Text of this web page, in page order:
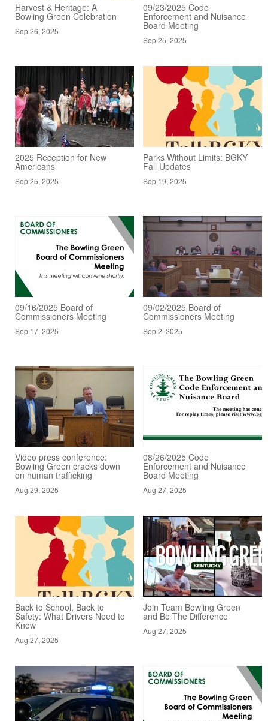
Harvest & Heritage: A
Bowling Green Celebration
Sep 26, 2025
09/23/2025 Code
Enforcement and Nuisance
Board Meeting
Sep 25, 2025
2025 Reception for New
Americans
Sep 25, 2025
Parks Without Limits: BGKY
Fall Updates
Sep 19, 2025
09/16/2025 Board of
Commissioners Meeting
Sep 17, 2025
09/02/2025 Board of
Commissioners Meeting
Sep 2, 2025
Video press conference:
Bowling Green cracks down
on human trafficking
Aug 29, 2025
08/26/2025 Code
Enforcement and Nuisance
Board Meeting
Aug 27, 2025
Back to School, Back to
Safety: What Drivers Need to
Know
Aug 27, 2025
Join Team Bowling Green
and Be The Difference
Aug 27, 2025